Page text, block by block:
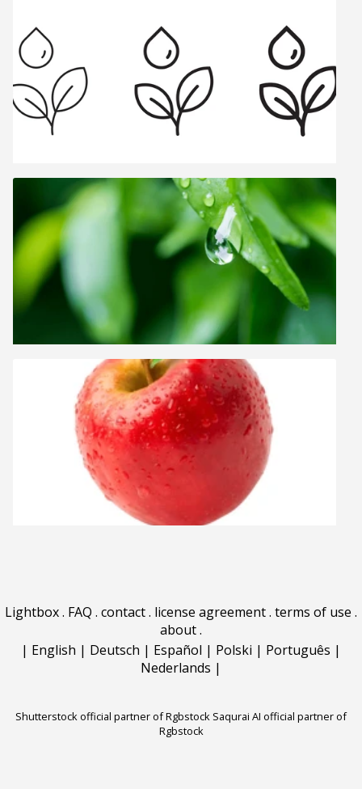
Lightbox. FAQ . contact. license agreement. terms of use .
about.
| English | Deutsch | Español | Polski | Português |
Nederlands |
Shutterstock official partner of Rgbstock Saqurai AI official partner of
Rgbstock